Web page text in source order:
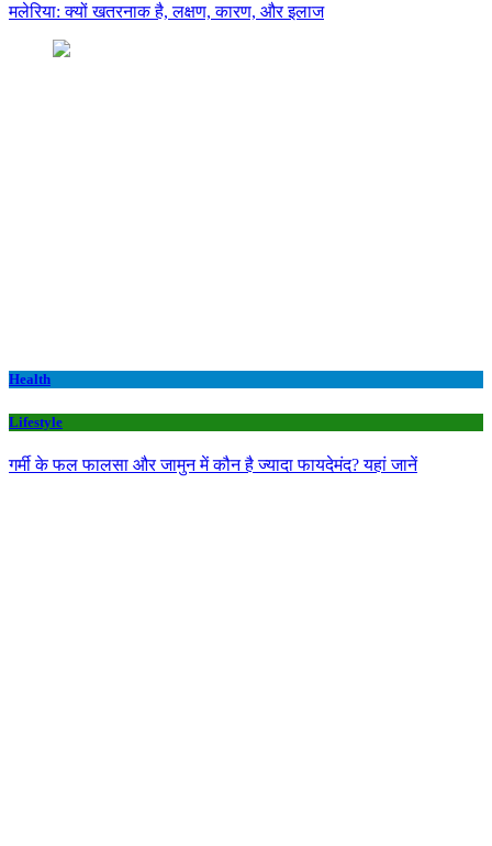
मलेरिया: क्यों खतरनाक है, लक्षण, कारण, और इलाज
Health
Lifestyle
गर्मी के फल फालसा और जामुन में कौन है ज्यादा फायदेमंद? यहां जानें